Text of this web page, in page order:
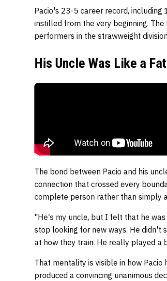
Pacio's 23-5 career record,
instilled from the very beginning.
performers in the strawweight
His Uncle Was Like a
The bond between Pacio and his
connection that crossed every
complete person rather than simply
"He's my uncle, but I felt that he
stop looking for new ways. He didn't
at how they train. He really played a
That mentality is visible in how
produced a convincing unanimous